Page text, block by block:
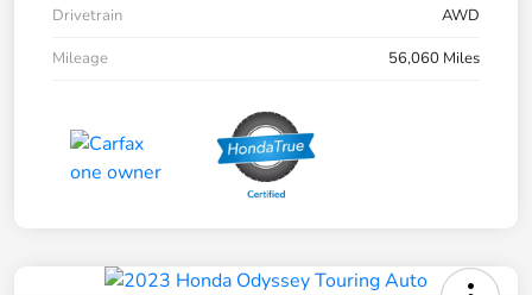
Drivetrain
AWD
Mileage
56,060 Miles